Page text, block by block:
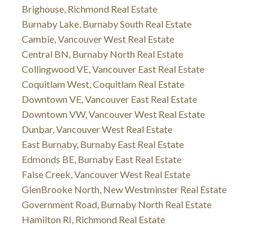
Brighouse, Richmond Real Estate
Burnaby Lake, Burnaby South Real Estate
Cambie, Vancouver West Real Estate
Central BN, Burnaby North Real Estate
Collingwood VE, Vancouver East Real Estate
Coquitlam West, Coquitlam Real Estate
Downtown VE, Vancouver East Real Estate
Downtown VW, Vancouver West Real Estate
Dunbar, Vancouver West Real Estate
East Burnaby, Burnaby East Real Estate
Edmonds BE, Burnaby East Real Estate
False Creek, Vancouver West Real Estate
GlenBrooke North, New Westminster Real Estate
Government Road, Burnaby North Real Estate
Hamilton RI, Richmond Real Estate